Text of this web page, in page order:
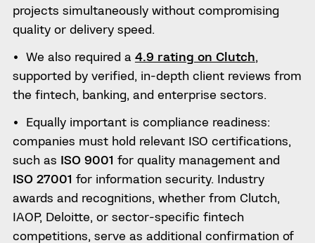
projects simultaneously without compromising
quality or delivery speed.
We also required a 4.9 rating on Clutch,
supported by verified, in-depth client reviews from
the fintech, banking, and enterprise sectors.
Equally important is compliance readiness:
companies must hold relevant ISO certifications,
such as ISO 9001 for quality management and
ISO 27001 for information security. Industry
awards and recognitions, whether from Clutch,
IAOP, Deloitte, or sector-specific fintech
competitions, serve as additional confirmation of